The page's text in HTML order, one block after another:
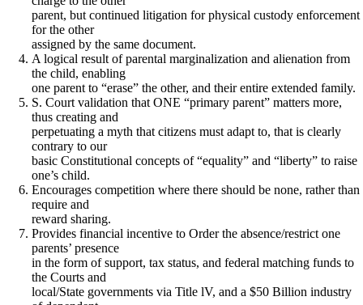
parent, but continued litigation for physical custody enforcement
for the other
assigned by the same document.
A logical result of parental marginalization and alienation from
the child, enabling
one parent to “erase” the other, and their entire extended family.
S. Court validation that ONE “primary parent” matters more,
thus creating and
perpetuating a myth that citizens must adapt to, that is clearly
contrary to our
basic Constitutional concepts of “equality” and “liberty” to raise
one’s child.
Encourages competition where there should be none, rather than
require and
reward sharing.
Provides financial incentive to Order the absence/restrict one
parents’ presence
in the form of support, tax status, and federal matching funds to
the Courts and
local/State governments via Title lV, and a $50 Billion industry